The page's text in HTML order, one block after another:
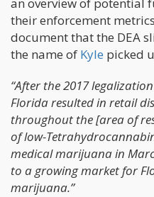
their enforcement
document that the DEA
the name of Kyle picked
“After the 2017
Florida resulted in retail
throughout the [area of
of low-
medical marijuana in
to a growing market for
marijuana.”